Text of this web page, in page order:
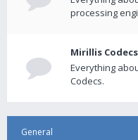
processing
Mirillis Codecs
Everything
Codecs.
General